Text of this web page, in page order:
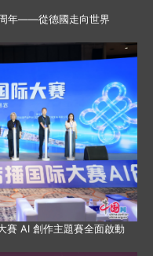
年——從德國走向世界
賽 AI 創作主題賽全面啟動